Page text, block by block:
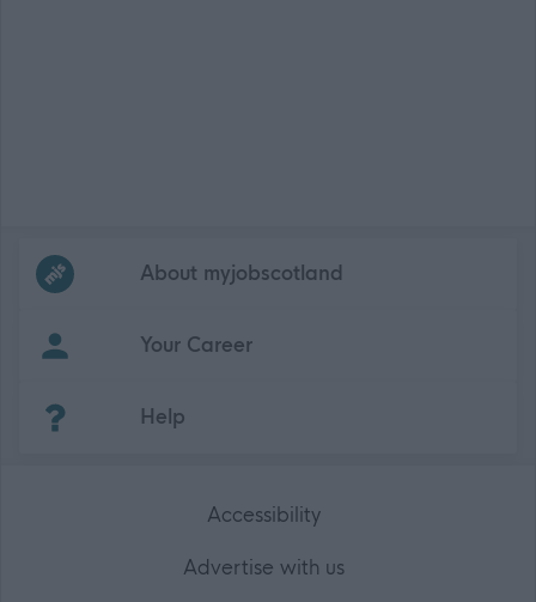
Frequentedlinks
About myjobscotland
Your Career
Help
Accessibility
Advertise with us